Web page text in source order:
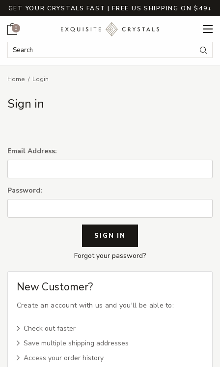
GET YOUR CRYSTALS FAST | FREE US SHIPPING ON $49+
Search Keyword:
Cart
0
Home Login
Sign in
Email Address:
Password:
Forgot your password?
New Customer?
Create an account with us and you'll be able to:
Check out faster
Save multiple shipping addresses
Access your order history